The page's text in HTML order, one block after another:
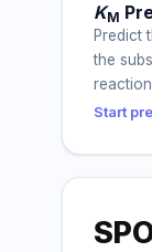
KM
Predict
the
Start